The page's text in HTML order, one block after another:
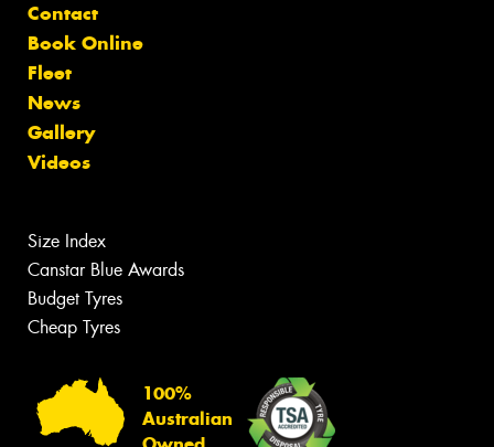
Contact
Book Online
Fleet
News
Gallery
Videos
Size Index
Canstar Blue Awards
Budget Tyres
Cheap Tyres
100%
Australian